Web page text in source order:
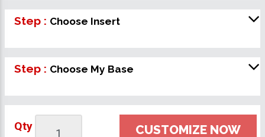
Step : Choose Insert
Step : Choose My Base
Qty CUSTOMIZE NOW